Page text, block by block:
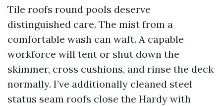
Tile roofs round pools deserve
distinguished care. The mist from a
comfortable wash can waft. A capable
workforce will tent or shut down the
skimmer, cross cushions, and rinse the deck
normally. I’ve additionally cleaned steel
status seam roofs close the Hardy with